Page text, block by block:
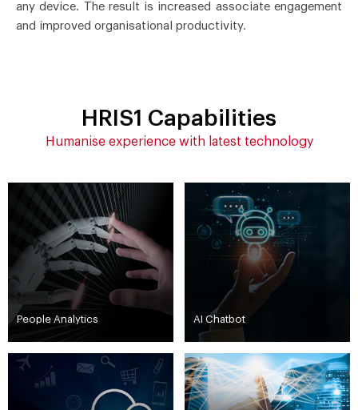
any device. The result is increased associate engagement
and improved organisational productivity.
HRIS1 Capabilities
Humanise experience with latest technology
People Analytics AI Chatbot